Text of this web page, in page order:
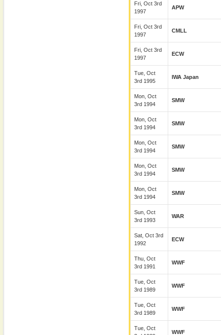
Fri, Oct 3rd
1997
APW
Fri, Oct 3rd
1997
CMLL
Fri, Oct 3rd
1997
ECW
Tue, Oct
3rd 1995
IWA Japan
Mon, Oct
3rd 1994
SMW
Mon, Oct
3rd 1994
SMW
Mon, Oct
3rd 1994
SMW
Mon, Oct
3rd 1994
SMW
Mon, Oct
3rd 1994
SMW
Sun, Oct
3rd 1993
WAR
Sat, Oct 3rd
1992
ECW
Thu, Oct
3rd 1991
WWF
Tue, Oct
3rd 1989
WWF
Tue, Oct
3rd 1989
WWF
Tue, Oct
WWF